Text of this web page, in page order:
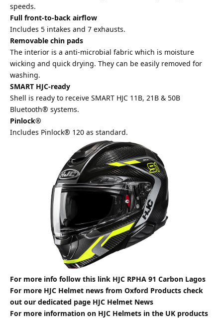
speeds.
Full front-to-back airflow
Includes 5 intakes and 7 exhausts.
Removable chin pads
The interior is a anti-microbial fabric which is moisture
wicking and quick drying. They can be easily removed for
washing.
SMART HJC-ready
Shell is ready to receive SMART HJC 11B, 21B & 50B
Bluetooth® systems.
Pinlock®
Includes Pinlock® 120 as standard.
For more info follow this link HJC RPHA 91 Carbon Lagos
For more HJC Helmet news from Oxford Products check
out our dedicated page HJC Helmet News
For more information on HJC Helmets in the UK products